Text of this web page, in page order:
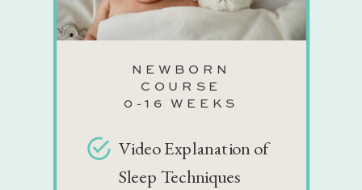
NEWBORN
COURSE
0-16 WEEKS
Video Explanation of
Sleep Techniques